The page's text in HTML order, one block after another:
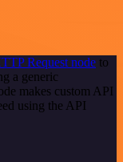
Request node to
a generic
makes custom API
using the API